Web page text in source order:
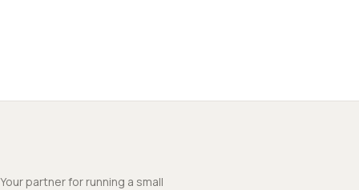
Your partner for running a small